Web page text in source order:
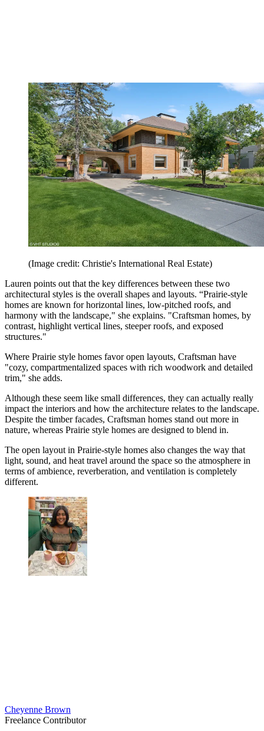
(Image credit: Christie's International Real Estate)
Lauren points out that the key differences between these two
architectural styles is the overall shapes and layouts. “Prairie-style
homes are known for horizontal lines, low-pitched roofs, and
harmony with the landscape," she explains. "Craftsman homes, by
contrast, highlight vertical lines, steeper roofs, and exposed
structures."
Where Prairie style homes favor open layouts, Craftsman have
"cozy, compartmentalized spaces with rich woodwork and detailed
trim," she adds.
Although these seem like small differences, they can actually really
impact the interiors and how the architecture relates to the landscape.
Despite the timber facades, Craftsman homes stand out more in
nature, whereas Prairie style homes are designed to blend in.
The open layout in Prairie-style homes also changes the way that
light, sound, and heat travel around the space so the atmosphere in
terms of ambience, reverberation, and ventilation is completely
different.
Cheyenne Brown
Freelance Contributor